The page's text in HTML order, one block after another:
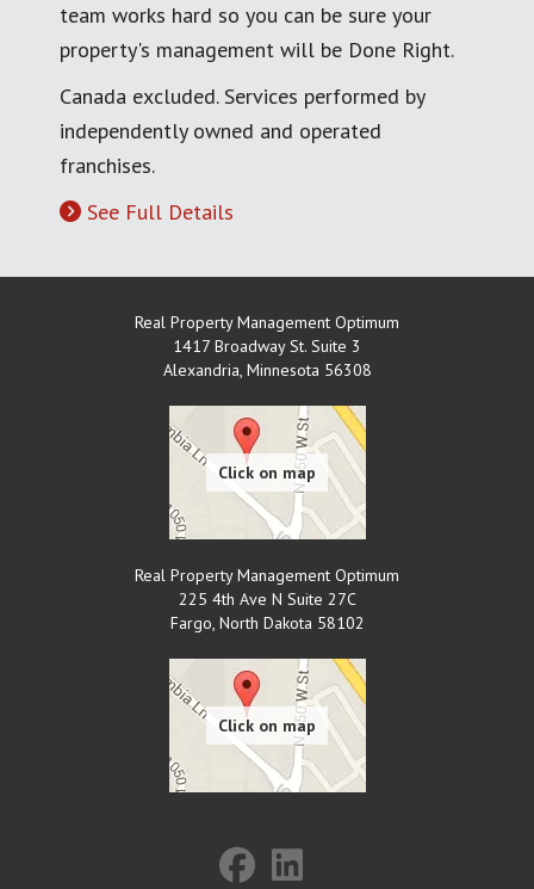
team works hard so you can be sure your
property's management will be Done Right.
Canada excluded. Services performed by
independently owned and operated
franchises.
See Full Details
Real Property Management Optimum
1417 Broadway St. Suite 3
Alexandria, Minnesota 56308
Real Property Management Optimum
225 4th Ave N Suite 27C
Fargo, North Dakota 58102